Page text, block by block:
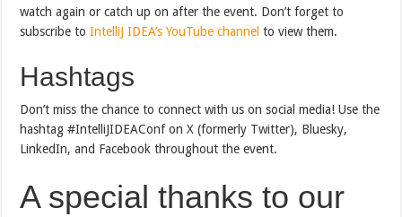
watch again or catch up on after the event. Don’t forget to
subscribe toIntelliJ IDEA’s YouTube channel to view them.
Hashtags
Don’t miss the chance to connect with us on social media! Use the
hashtag #IntelliJIDEAConf on X (formerly Twitter), Bluesky,
LinkedIn, and Facebook throughout the event.
A special thanks to our